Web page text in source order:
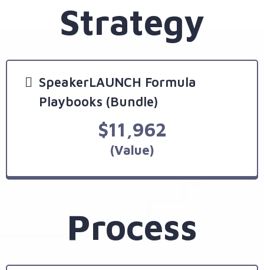
Strategy
SpeakerLAUNCH Formula
Playbooks (Bundle)
$11,962
(Value)
Process